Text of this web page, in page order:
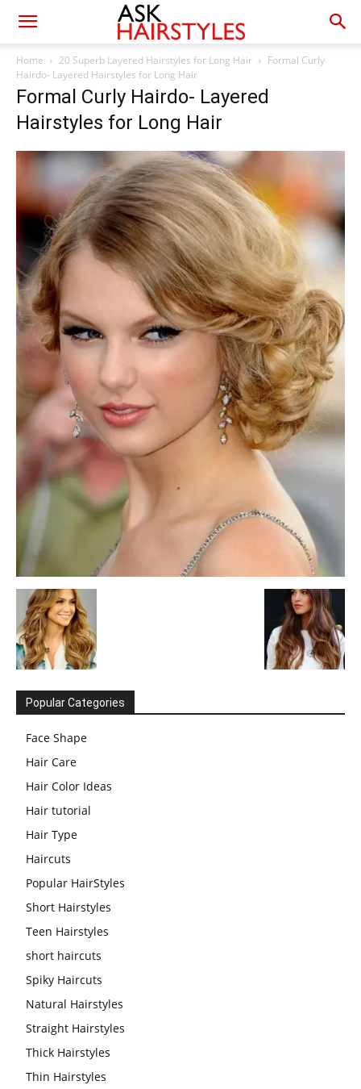
Home 20 Superb Layered Hairstyles for Long Hair
Formal Curly
Hairdo- Layered Hairstyles for Long Hair
Formal Curly Hairdo- Layered
Hairstyles for Long Hair
Popular Categories
Face Shape
Hair Care
Hair Color Ideas
Hair tutorial
Hair Type
Haircuts
Popular HairStyles
Short Hairstyles
Teen Hairstyles
short haircuts
Spiky Haircuts
Natural Hairstyles
Straight Hairstyles
Thick Hairstyles
Thin Hairstyles